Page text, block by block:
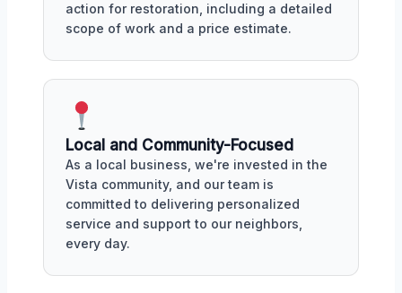
action for restoration, including a detailed
scope of work and a price estimate.
Local and Community-Focused
As a local business, we're invested in the
Vista community, and our team is
committed to delivering personalized
service and support to our neighbors,
every day.